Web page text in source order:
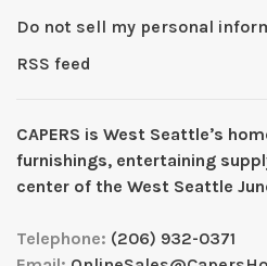
Do not sell my personal
RSS feed
CAPERS is West Seattleʼs
furnishings, entertaining
center of the West Seattle
Telephone: (206) 932-0371